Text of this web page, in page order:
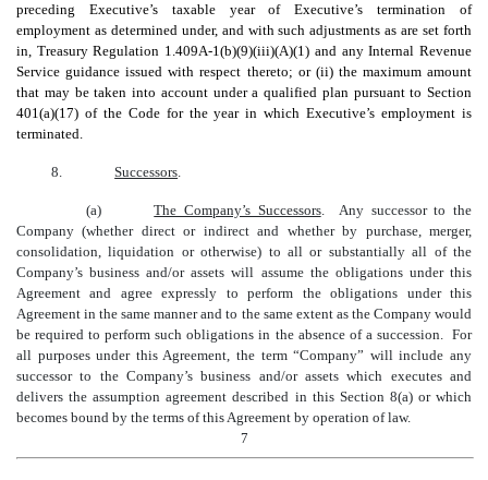
preceding Executive’s taxable year of Executive’s termination of
employment as determined under, and with such adjustments as are set forth
in, Treasury Regulation 1.409A-1(b)(9)(iii)(A)(1) and any Internal Revenue
Service guidance issued with respect thereto; or (ii) the maximum amount
that may be taken into account under a qualified plan pursuant to Section
401(a)(17) of the Code for the year in which Executive’s employment is
terminated.
8. Successors.
(a) The Company’s Successors. Any successor to the
Company (whether direct or indirect and whether by purchase, merger,
consolidation, liquidation or otherwise) to all or substantially all of the
Company’s business and/or assets will assume the obligations under this
Agreement and agree expressly to perform the obligations under this
Agreement in the same manner and to the same extent as the Company would
be required to perform such obligations in the absence of a succession. For
all purposes under this Agreement, the term “Company” will include any
successor to the Company’s business and/or assets which executes and
delivers the assumption agreement described in this Section 8(a) or which
becomes bound by the terms of this Agreement by operation of law.
7